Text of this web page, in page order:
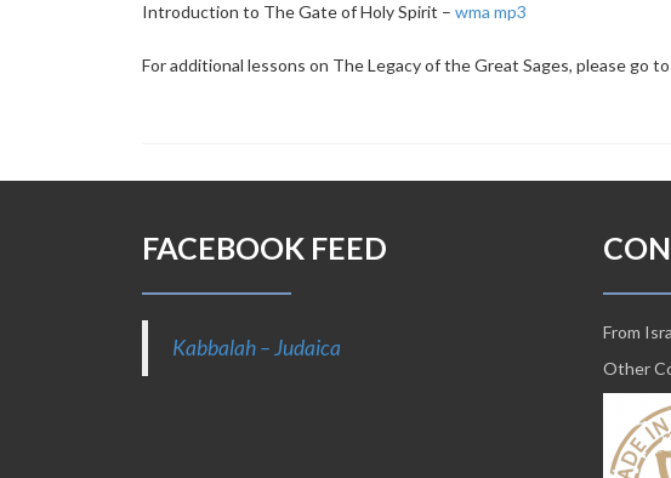
Introduction to The Gate of Holy Spirit – wma mp3
For additional lessons on The Legacy of the Great Sages, please go
FACEBOOK FEED
Kabbalah – Judaica
From
Other